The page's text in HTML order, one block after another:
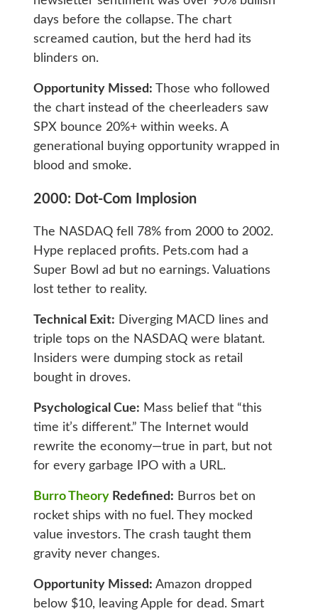
days before the collapse. The chart
screamed caution, but the herd had its
blinders on.
Opportunity Missed: Those who followed
the chart instead of the cheerleaders saw
SPX bounce 20%+ within weeks. A
generational buying opportunity wrapped in
blood and smoke.
2000: Dot-Com Implosion
The NASDAQ fell 78% from 2000 to 2002.
Hype replaced profits. Pets.com had a
Super Bowl ad but no earnings. Valuations
lost tether to reality.
Technical Exit: Diverging MACD lines and
triple tops on the NASDAQ were blatant.
Insiders were dumping stock as retail
bought in droves.
Psychological Cue: Mass belief that “this
time it’s different.” The Internet would
rewrite the economy—true in part, but not
for every garbage IPO with a URL.
Burro TheoryRedefined: Burros bet on
rocket ships with no fuel. They mocked
value investors. The crash taught them
gravity never changes.
Opportunity Missed: Amazon dropped
below $10, leaving Apple for dead. Smart